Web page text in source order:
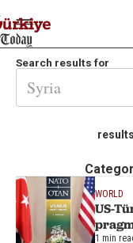
Search results for
WORLD
US-
1 min